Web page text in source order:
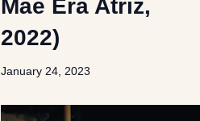
Mãe Era Atriz,
2022)
January 24, 2023